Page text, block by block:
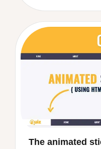
The animated